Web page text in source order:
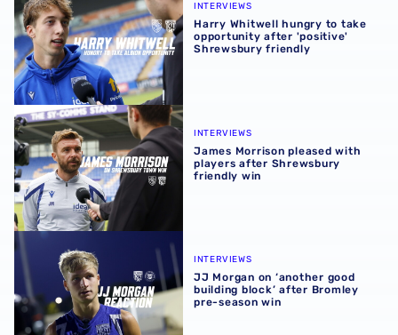
INTERVIEWS
Harry Whitwell hungry to take
opportunity after 'positive'
Shrewsbury friendly
James Morrison pleased with players after Shrewsbury
INTERVIEWS
James Morrison pleased with
players after Shrewsbury
friendly win
JJ Morgan on ‘another good building block’ after
INTERVIEWS
JJ Morgan on ‘another good
building block’ after Bromley
pre-season win